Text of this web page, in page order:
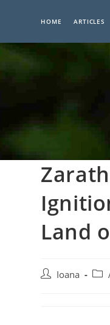
HOME ARTICLES
Land
PostIoana
Post